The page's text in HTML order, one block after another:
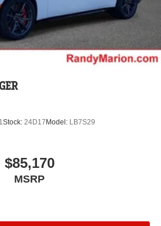
Stock: 24D17 Model: LB7S29
$85,170
MSRP